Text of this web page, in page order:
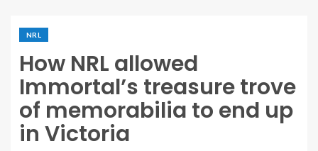
NRL
How NRL allowed
Immortal’s treasure trove
of memorabilia to end up
in Victoria